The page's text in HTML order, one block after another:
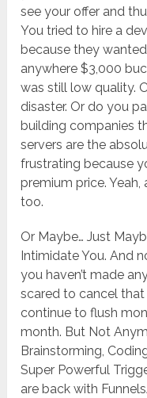
see your offer and
You tried to hire a
because they
anywhere $3,000
was still low quality.
disaster. Or do you
building companies
servers are the
frustrating because
premium price.
too.
Or Maybe… Just
Intimidate You. And
you haven’t made
scared to cancel that
continue to flush
month. But Not
Brainstorming,
Super Powerful
are back with